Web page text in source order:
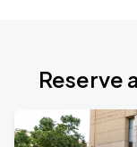
Reserve